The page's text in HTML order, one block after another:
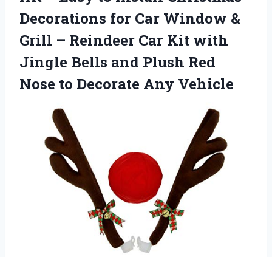
Decorations for Car Window &
Grill – Reindeer Car Kit with
Jingle Bells and Plush Red
Nose to Decorate Any Vehicle